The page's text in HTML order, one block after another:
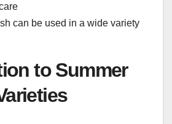
can be used in a wide variety
to Summer